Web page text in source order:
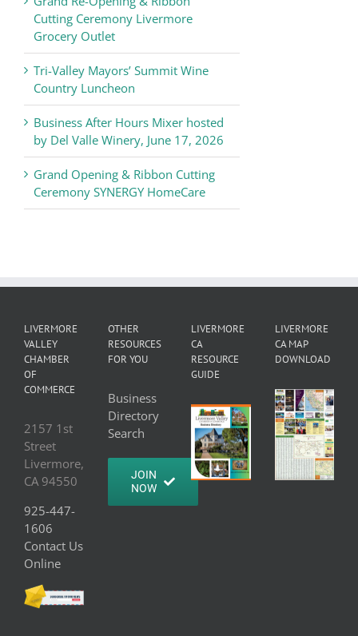
Cutting Ceremony Livermore
Grocery Outlet
Tri-Valley Mayors’ Summit Wine
Country Luncheon
Business After Hours Mixer hosted
by Del Valle Winery, June 17, 2026
Grand Opening & Ribbon Cutting
Ceremony SYNERGY HomeCare
LIVERMORE
VALLEY
CHAMBER
OF
COMMERCE
2157 1st
Street
Livermore,
CA 94550
925-447-
1606
Contact Us
Online
OTHER
RESOURCES
FOR YOU
Business
Directory
Search
JOIN
NOW
LIVERMORE
CA
RESOURCE
GUIDE
LIVERMORE
CA MAP
DOWNLOAD